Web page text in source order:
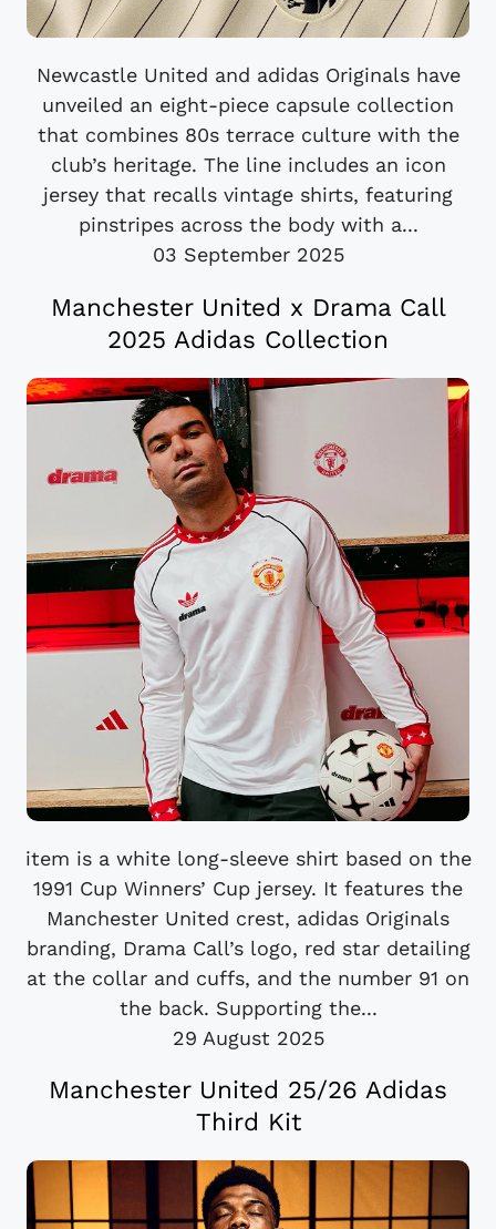
Newcastle United and adidas Originals have
unveiled an eight-piece capsule collection
that combines 80s terrace culture with the
club’s heritage. The line includes an icon
jersey that recalls vintage shirts, featuring
pinstripes across the body with a...
03 September 2025
Manchester United x Drama Call
2025 Adidas Collection
item is a white long-sleeve shirt based on the
1991 Cup Winners’ Cup jersey. It features the
Manchester United crest, adidas Originals
branding, Drama Call’s logo, red star detailing
at the collar and cuffs, and the number 91 on
the back. Supporting the...
29 August 2025
Manchester United 25/26 Adidas
Third Kit